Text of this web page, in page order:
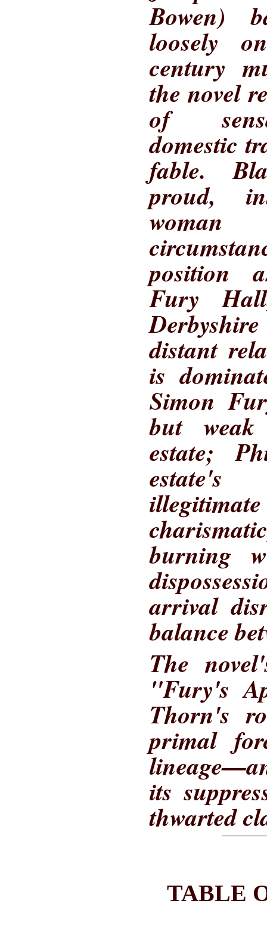
Bowen)
loosely
century
the novel
of
domestic
fable.
proud,
position
Fury
distant
is
Simon
but
estate;
burning
arrival
balance
The
"Fury's
Thorn's
primal
its
thwarted
TABLE